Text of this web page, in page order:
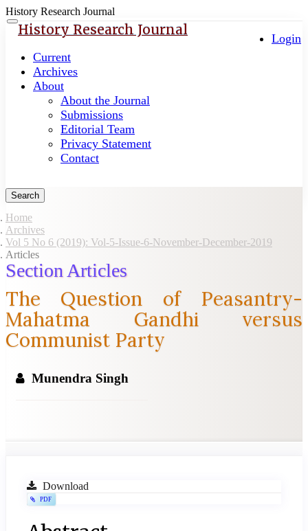
History Research Journal
Quick
jump
page
content
Main
Navigation
Main
Content
Sidebar
Toggle
navigation
Login
History Research Journal
Current
Archives
About
About the Journal
Submissions
Editorial Team
Privacy Statement
Contact
Search
Home
Archives
Vol 5 No 6 (2019): Vol-5-Issue-6-November-December-2019
Articles
Section Articles
The Question of Peasantry-
Mahatma Gandhi versus
Communist Party
Munendra Singh
Article
Download
PDF